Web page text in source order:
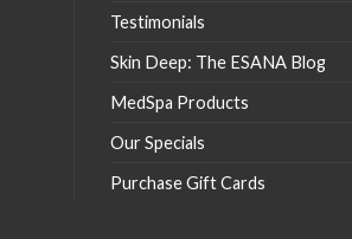
Testimonials
Skin Deep: The ESANA Blog
MedSpa Products
Our Specials
Purchase Gift Cards